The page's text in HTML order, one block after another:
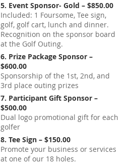
5. Event Sponsor- Gold – $850.00
Included: 1 Foursome, Tee sign,
golf, golf cart, lunch and dinner.
Recognition on the sponsor board
at the Golf Outing.
6. Prize Package Sponsor –
$600.00
Sponsorship of the 1st, 2nd, and
3rd place outing prizes
7. Participant Gift Sponsor –
$500.00
Dual logo promotional gift for each
golfer
8. Tee Sign – $150.00
Promote your business or services
at one of our 18 holes.